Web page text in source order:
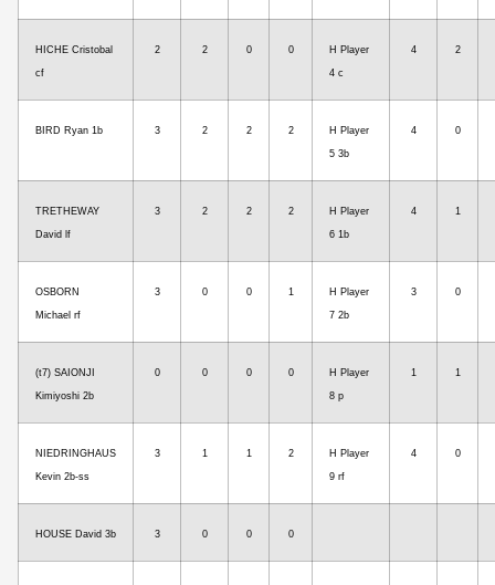
HICHE Cristobal
cf
2 2 0 0 H Player
4 c
4 2
BIRD Ryan 1b 3 2 2 2 H Player
5 3b
4 0
TRETHEWAY
David lf
3 2 2 2 H Player
6 1b
4 1
OSBORN
Michael rf
3 0 0 1 H Player
7 2b
3 0
(t7) SAIONJI
Kimiyoshi 2b
0 0 0 0 H Player
8 p
1 1
NIEDRINGHAUS
Kevin 2b-ss
3 1 1 2 H Player
9 rf
4 0
HOUSE David 3b 3 0 0 0